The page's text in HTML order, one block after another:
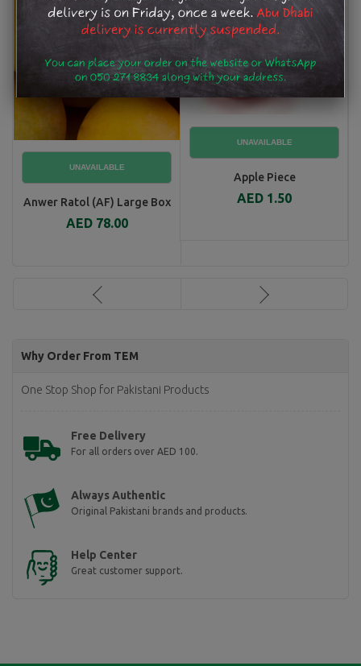
Anwer Ratol (AF) Large Box
AED 78.00
Apple Piece
AED 1.50
Why Order From TEM
One Stop Shop for Pakistani Products
Free Delivery
For all orders over AED 100.
Always Authentic
Original Pakistani brands and products.
Help Center
Great customer support.